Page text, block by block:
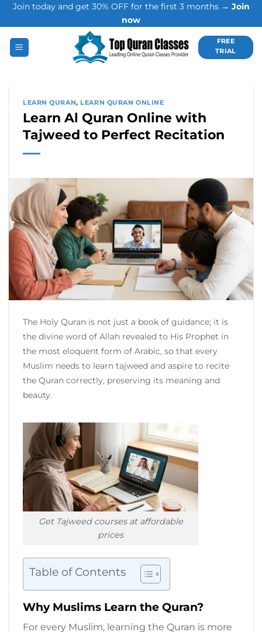
Skip
content
Join today and get 30% OFF for the first 3 months → Join
now
FREE
TRIAL
LEARN QURAN, LEARN QURAN ONLINE
Learn Al Quran Online with
Tajweed to Perfect Recitation
The Holy Quran is not just a book of guidance; it is
the divine word of Allah revealed to His Prophet in
the most eloquent form of Arabic, so that every
Muslim needs to learn tajweed and aspire to recite
the Quran correctly, preserving its meaning and
beauty.
Get Tajweed courses at affordable
prices
Table of Contents
Why Muslims Learn the Quran?
For every Muslim, learning the Quran is more